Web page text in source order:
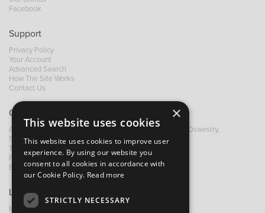
Facebook
Support
Privacy Policy
Your Account
Advanced Search
How The Site Works
Contact Us
Contact B&M
A: Grays Inn House, Unit 14, Mile Oak Industrial Estate, Oswestry,
Shropshire, SY10 8GA
T:
+44 (0)1691 652449
F: +44 (0) 1691 655582
E:
sales@bandm.co.uk
Links
My Account
×
This website uses cookies
This website uses cookies to improve user
experience. By using our website you
consent to all cookies in accordance with
our Cookie Policy. Read more
STRICTLY NECESSARY